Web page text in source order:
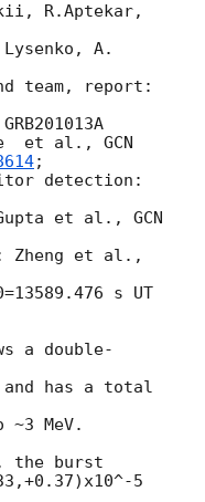
R.Aptekar,
A.
team, report:
et al., GCN
;
detection:
et al.,
s UT
a double-
has a total
MeV.
the burst
5